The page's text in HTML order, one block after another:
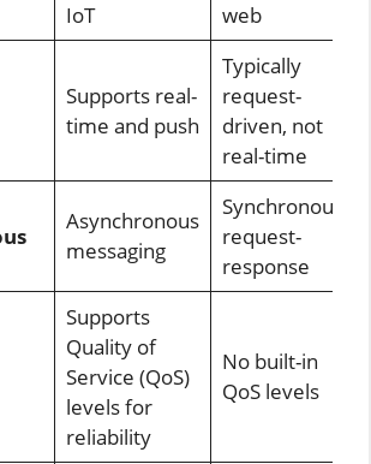
IoT
web
Supports real-
time and push
Typically
request-
driven, not
real-time
Asynchronous
messaging
Synchronous
request-
response
Supports
Quality of
Service (QoS)
levels for
reliability
No built-in
QoS levels